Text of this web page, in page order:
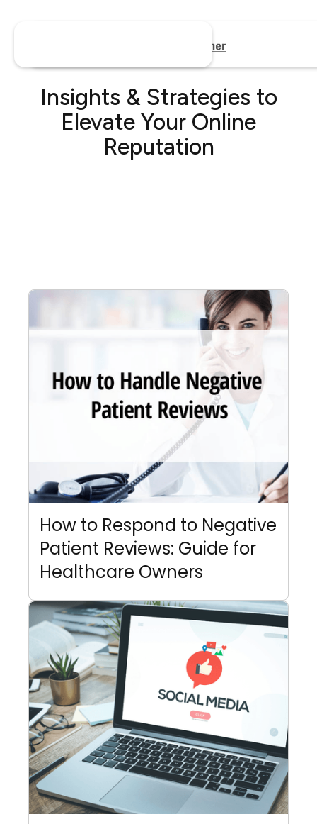
Insights & Strategies to
Elevate Your Online
Reputation
How to Respond to Negative
Patient Reviews: Guide for
Healthcare Owners